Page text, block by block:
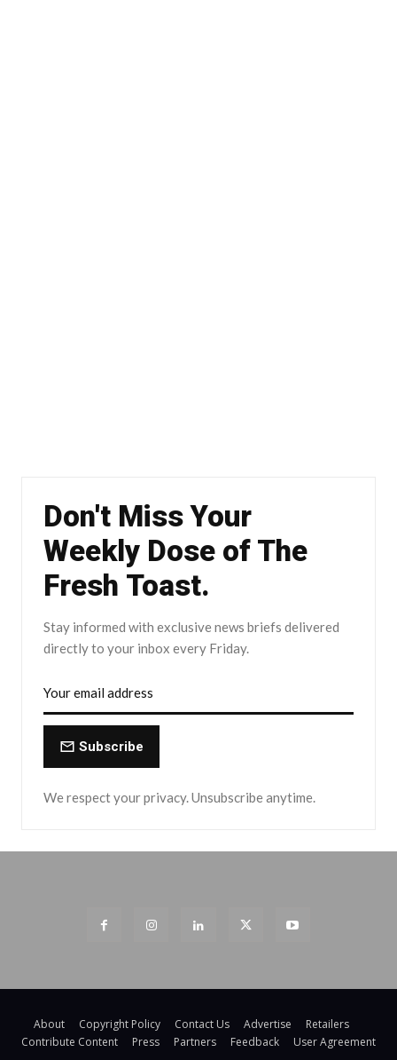
Don't Miss Your
Weekly Dose of The
Fresh Toast.
Stay informed with exclusive news briefs delivered
directly to your inbox every Friday.
Subscribe
We respect your privacy. Unsubscribe anytime.
About Copyright Policy Contact Us Advertise
Retailers
Contribute Content
Press Partners Feedback User Agreement